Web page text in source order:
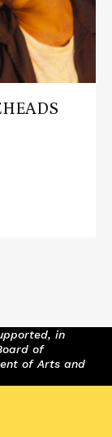
in
of
of Arts and